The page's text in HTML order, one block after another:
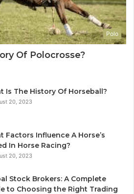
Polo
Of Polocrosse?
Is The History Of Horseball?
20, 2023
Factors Influence A Horse’s
In Horse Racing?
20, 2023
Stock Brokers: A Complete
to Choosing the Right Trading